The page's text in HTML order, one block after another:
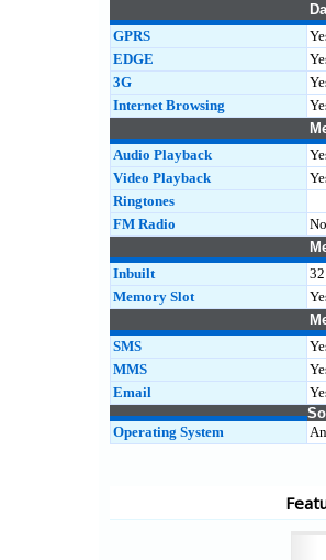
GPRS
EDGE
3G
Internet Browsing
Audio Playback
Video Playback
Ringtones
FM Radio
No
Inbuilt
Memory Slot
SMS
MMS
Email
Operating System